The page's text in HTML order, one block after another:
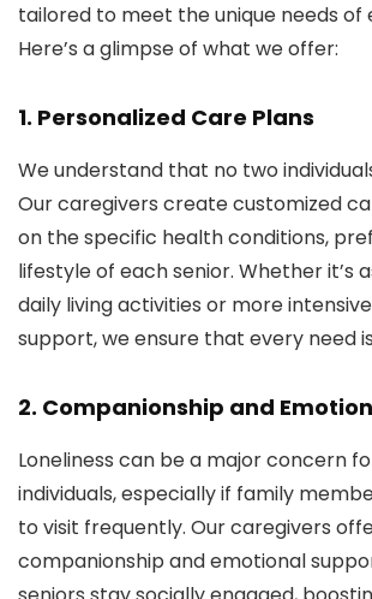
tailored to meet the unique needs of
Here’s a glimpse of what we offer:
1. Personalized Care Plans
We understand that no two
Our caregivers create customized
on the specific health conditions,
lifestyle of each senior. Whether it’s
daily living activities or more
support, we ensure that every need
2. Companionship and
Loneliness can be a major concern
individuals, especially if family
to visit frequently. Our caregivers
companionship and emotional